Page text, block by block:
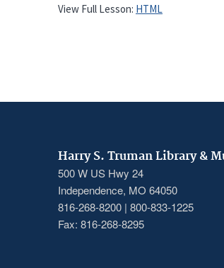
View Full Lesson: HTML
Harry S. Truman Library &
500 W US Hwy 24
Independence, MO 64050
816-268-8200 | 800-833-1225
Fax: 816-268-8295